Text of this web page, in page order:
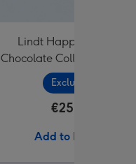
Lindt Happy Birthday
Chocolate Collection
Exclusive
€25.99
Add to Basket